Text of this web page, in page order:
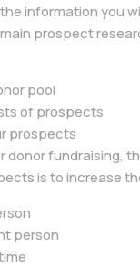
information you
prospect
pool
of prospects
prospects
donor fundraising,
is to increase
person